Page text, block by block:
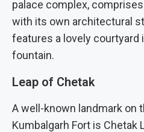
palace complex,
with its own architectural
features a lovely courtyard
fountain.
Leap of Chetak
A well-known landmark on
Kumbalgarh Fort is Chetak